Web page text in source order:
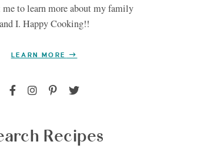
to learn more about my family
and I. Happy Cooking!!
LEARN MORE
Recipes